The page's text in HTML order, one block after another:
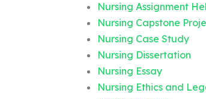
Nursing Assignment
Nursing Capstone
Nursing Case Study
Nursing Dissertation
Nursing Essay
Nursing Ethics and